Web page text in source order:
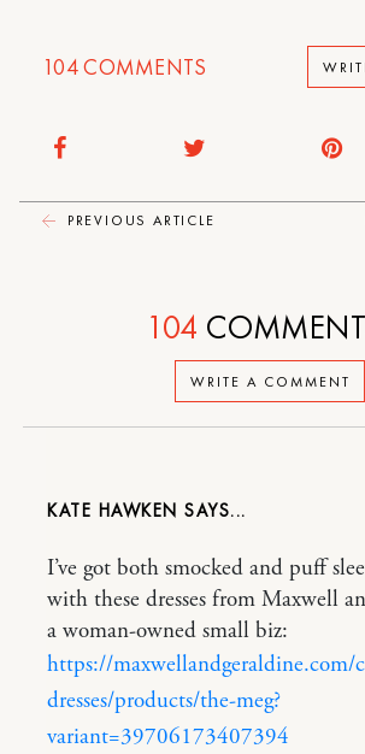
104COMMENTS
PREVIOUS ARTICLE
WRITE A COMMENT
104
KATE HAWKEN
I’ve got both smocked and puff
with these dresses from Maxwell
a woman-owned small biz:
https://maxwellandgeraldine.com/
dresses/products/the-meg?
variant=39706173407394